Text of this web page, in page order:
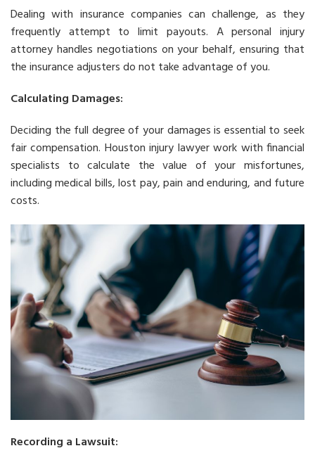
Dealing with insurance companies can challenge, as they
frequently attempt to limit payouts. A personal injury
attorney handles negotiations on your behalf, ensuring that
the insurance adjusters do not take advantage of you.
Calculating Damages:
Deciding the full degree of your damages is essential to seek
fair compensation. Houston injury lawyer work with financial
specialists to calculate the value of your misfortunes,
including medical bills, lost pay, pain and enduring, and future
costs.
Recording a Lawsuit: